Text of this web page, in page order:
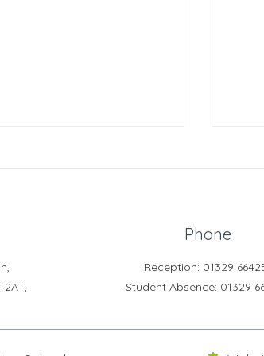
DandeLIONs - Slime
Phone
Reception: 01329
Student Absence: 01329